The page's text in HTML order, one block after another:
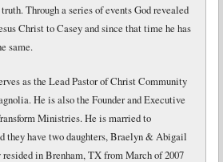
Through a series of events God revealed
Christ to Casey and since that time he has
same.
as the Lead Pastor of Christ Community
He is also the Founder and Executive
Ministries. He is married to
they have two daughters, Braelyn & Abigail
in Brenham, TX from March of 2007